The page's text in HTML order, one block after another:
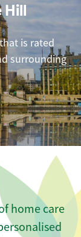
Hill
is rated
surrounding
home care